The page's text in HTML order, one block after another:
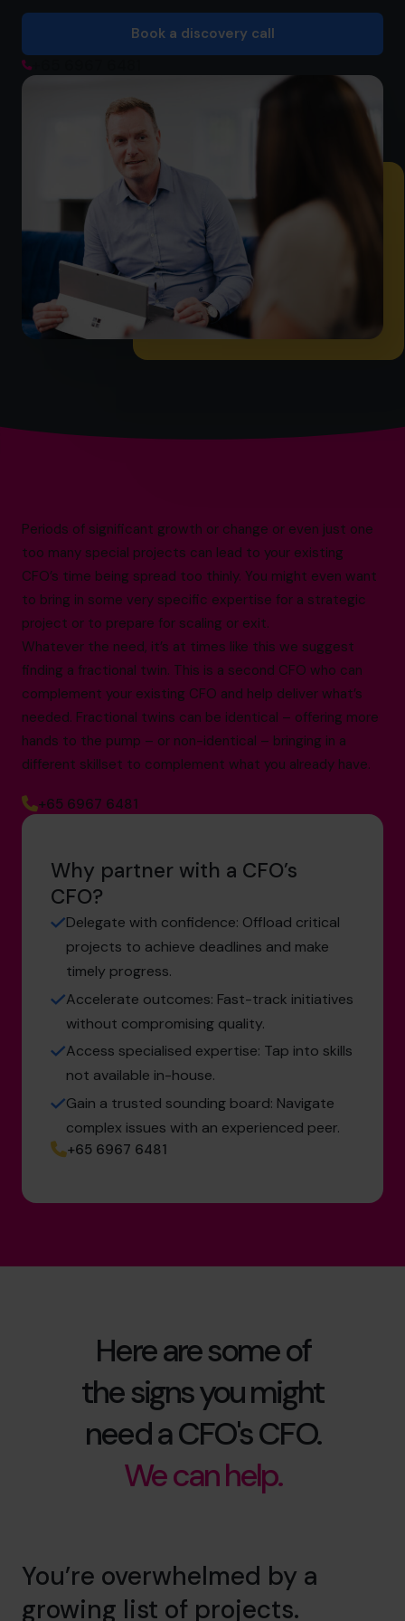
Book a discovery call
+65 6967 6481
info@cfocentre.com.sg
Book a discovery call
Periods of significant growth or change or even just one
too many special projects can lead to your existing
CFO’s time being spread too thinly. You might even want
to bring in some very specific expertise for a strategic
project or to prepare for scaling or exit.
Whatever the need, it’s at times like this we suggest
finding a fractional twin. This is a second CFO who can
complement your existing CFO and help deliver what’s
needed. Fractional twins can be identical – offering more
hands to the pump – or non-identical – bringing in a
different skillset to complement what you already have.
+65 6967 6481
Why partner with a CFO’s
CFO?
Delegate with confidence: Offload critical
projects to achieve deadlines and make
timely progress.
Accelerate outcomes: Fast-track initiatives
without compromising quality.
Access specialised expertise: Tap into skills
not available in-house.
Gain a trusted sounding board: Navigate
complex issues with an experienced peer.
+65 6967 6481
Here are some of
the signs you might
need a CFO's CFO.
We can help.
You’re overwhelmed by a
growing list of projects.